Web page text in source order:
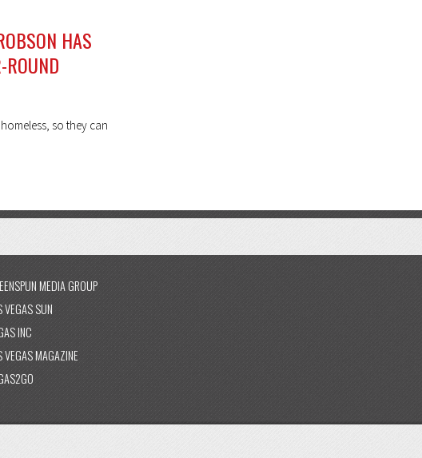
HAS
ROUND
so they can
MEDIA GROUP
VEGAS SUN
INC
VEGAS MAGAZINE